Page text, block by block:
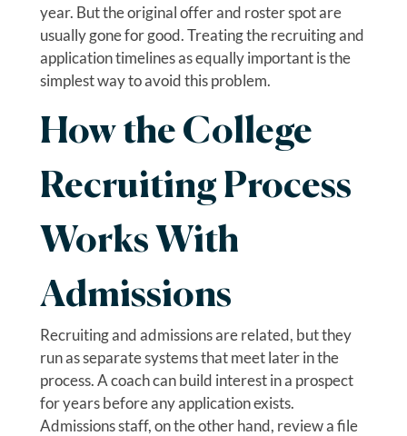
year. But the original offer and roster spot are
usually gone for good. Treating the recruiting and
application timelines as equally important is the
simplest way to avoid this problem.
How the College
Recruiting Process
Works With
Admissions
Recruiting and admissions are related, but they
run as separate systems that meet later in the
process. A coach can build interest in a prospect
for years before any application exists.
Admissions staff, on the other hand, review a file